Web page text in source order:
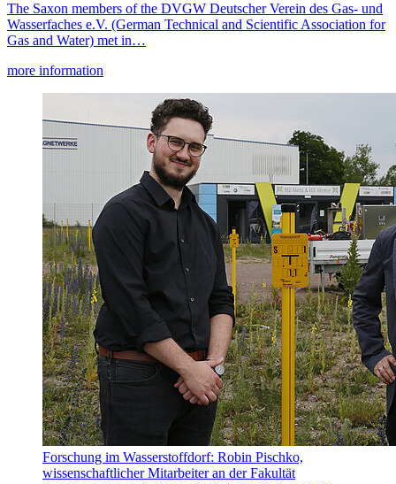
The Saxon members of the DVGW Deutscher Verein des Gas- und
Wasserfaches e.V. (German Technical and Scientific Association for
Gas and Water) met in…
more information
Forschung im Wasserstoffdorf: Robin Pischko,
wissenschaftlicher Mitarbeiter an der Fakultät